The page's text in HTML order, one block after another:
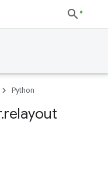
Python
.relayout